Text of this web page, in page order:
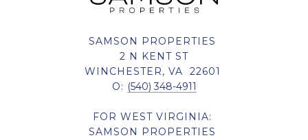
SAMSON PROPERTIES
2 N KENT ST
WINCHESTER, VA 22601
O: (540) 348-4911
FOR WEST VIRGINIA:
SAMSON PROPERTIES